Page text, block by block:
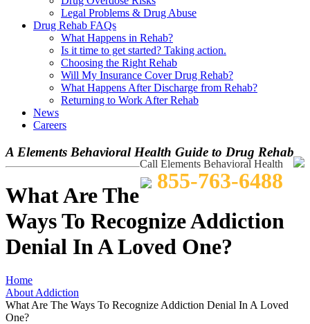
Legal Problems & Drug Abuse
Drug Rehab FAQs
What Happens in Rehab?
Is it time to get started? Taking action.
Choosing the Right Rehab
Will My Insurance Cover Drug Rehab?
What Happens After Discharge from Rehab?
Returning to Work After Rehab
News
Careers
A Elements Behavioral Health Guide to Drug Rehab
Call Elements Behavioral Health
855-763-6488
What Are The
Ways To Recognize Addiction
Denial In A Loved One?
Home
About Addiction
What Are The Ways To Recognize Addiction Denial In A Loved
One?